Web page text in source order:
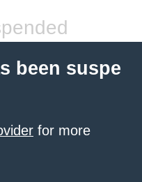
been suspe
for more